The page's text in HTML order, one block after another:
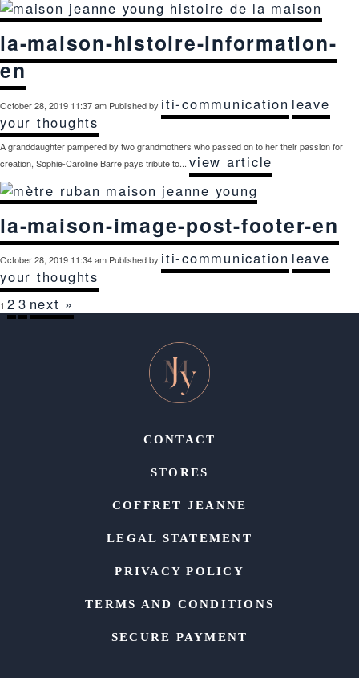
la-maison-histoire-information-
en
October 28, 2019 11:37 am Published by iti-communication leave
your thoughts
A granddaughter pampered by two grandmothers who passed on to her their passion for
creation, Sophie-Caroline Barre pays tribute to... view article
la-maison-image-post-footer-en
October 28, 2019 11:34 am Published by iti-communication leave
your thoughts
1 2 3 next »
CONTACT
STORES
COFFRET JEANNE
LEGAL STATEMENT
PRIVACY POLICY
TERMS AND CONDITIONS
SECURE PAYMENT